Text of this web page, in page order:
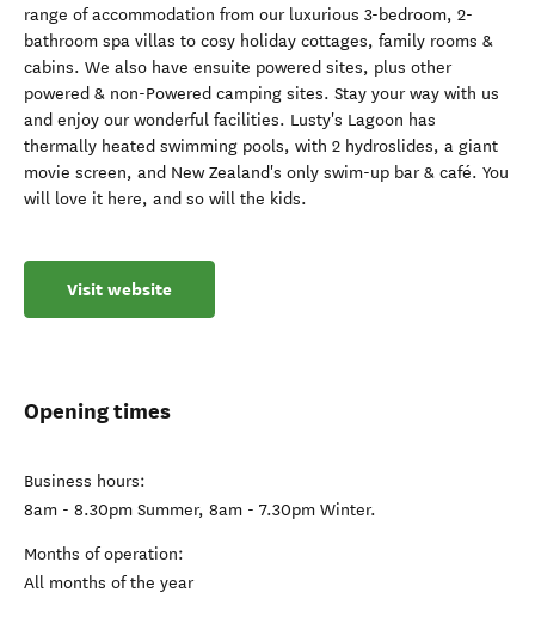
range of accommodation from our luxurious 3-bedroom, 2-
bathroom spa villas to cosy holiday cottages, family rooms &
cabins. We also have ensuite powered sites, plus other
powered & non-Powered camping sites. Stay your way with us
and enjoy our wonderful facilities. Lusty's Lagoon has
thermally heated swimming pools, with 2 hydroslides, a giant
movie screen, and New Zealand's only swim-up bar & café. You
will love it here, and so will the kids.
Visit website
Opening times
Business hours:
8am - 8.30pm Summer, 8am - 7.30pm Winter.
Months of operation:
All months of the year